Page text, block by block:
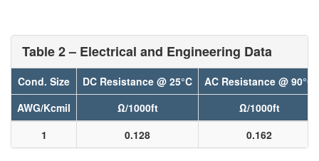
Table 2 – Electrical and Engineering Data
Cond. Size DC Resistance @ 25°C
AC Resistance @ 90°C
AWG/Kcmil
Ω/1000ft
Ω/1000ft
1
0.128 0.162